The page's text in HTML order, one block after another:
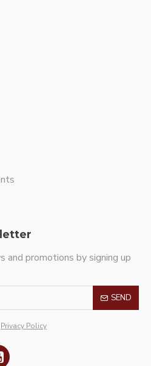
promotions by signing up
SEND
Privacy Policy